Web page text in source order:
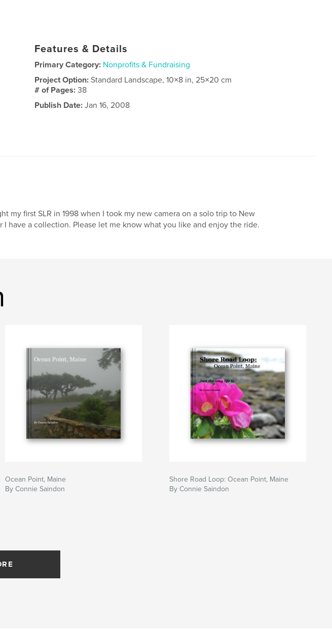
Features & Details
Primary Category: Nonprofits & Fundraising
Project Option:Standard Landscape, 10×8 in, 25×20 cm
# of Pages:38
Publish Date: Jan 16, 2008
my first SLR in 1998 when I took my new camera on a solo trip to New
I have a collection. Please let me know what you like and enjoy the ride.
Ocean Point, Maine
By Connie Saindon
Shore Road Loop: Ocean Point, Maine
By Connie Saindon